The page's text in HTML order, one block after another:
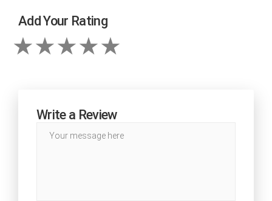
Add Your Rating
Write a Review